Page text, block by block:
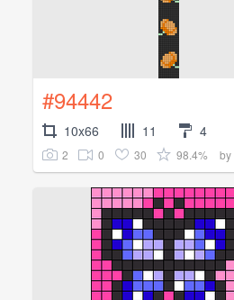
#94442
10x66 11 4
2 0 30 98.4% by